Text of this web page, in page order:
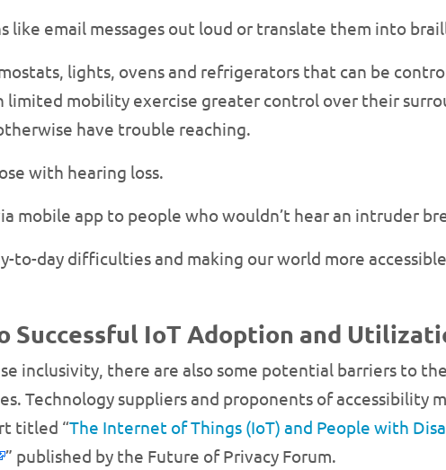
like email messages out loud or translate them into
lights, ovens and refrigerators that can be
limited mobility exercise greater control over their
have trouble reaching.
with hearing loss.
mobile app to people who wouldn’t hear an intruder
to-day difficulties and making our world more
Successful IoT Adoption and
inclusivity, there are also some potential barriers to
Technology suppliers and proponents of accessibility
titled “The Internet of Things (IoT) and People with
” published by the Future of Privacy Forum.